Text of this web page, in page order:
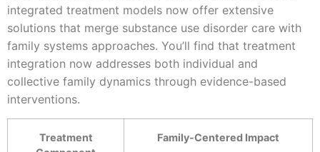
integrated treatment models now offer extensive
solutions that merge substance use disorder care with
family systems approaches. You’ll find that treatment
integration now addresses both individual and
collective family dynamics through evidence-based
interventions.
Treatment
Family-Centered Impact